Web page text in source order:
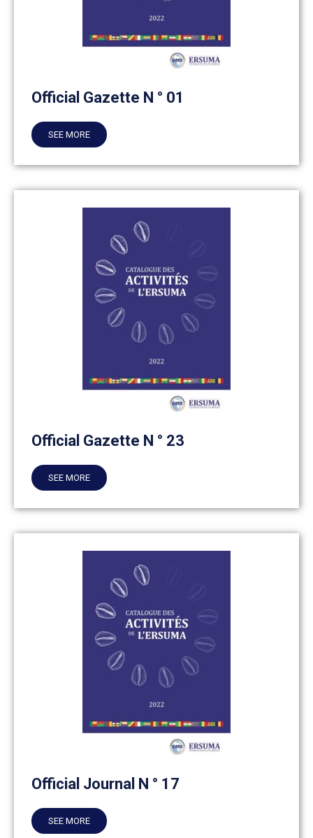
Official Gazette N ° 01
SEE MORE
Official Gazette N ° 23
SEE MORE
Official Journal N ° 17
SEE MORE